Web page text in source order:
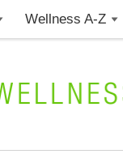
Wellness A-Z